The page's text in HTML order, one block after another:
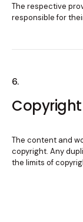
The respective
responsible for
6.
Copyright
The content and
copyright. Any
the limits of